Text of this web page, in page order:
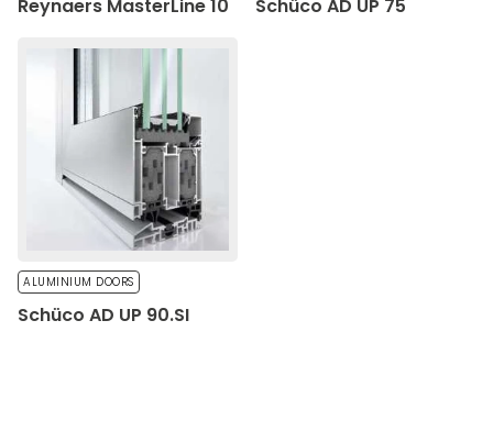
Reynaers MasterLine 10 Schüco AD UP 75
ALUMINIUM DOORS
Schüco AD UP 90.SI